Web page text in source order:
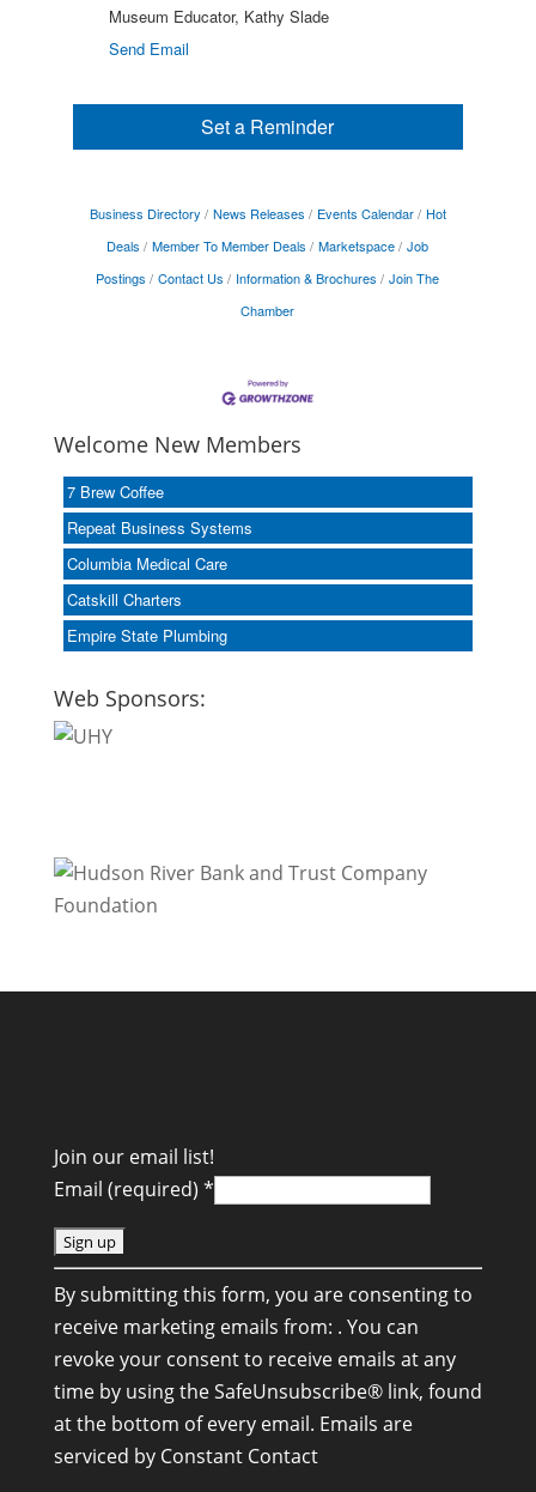
Museum Educator, Kathy Slade
Send Email
Set a Reminder
Business Directory News Releases Events Calendar
Hot
Deals
Member To Member Deals Marketspace
Job
Postings
Contact Us Information & Brochures
Join The
Chamber
Welcome New Members
7 Brew Coffee
Repeat Business Systems
Columbia Medical Care
Catskill Charters
Empire State Plumbing
Web Sponsors:
Join our email list!
Email (required) *
C
o
n
s
t
a
n
By submitting this form, you are consenting to
receive marketing emails from: . You can
revoke your consent to receive emails at any
time by using the SafeUnsubscribe® link, found
at the bottom of every email. Emails are
serviced by Constant Contact